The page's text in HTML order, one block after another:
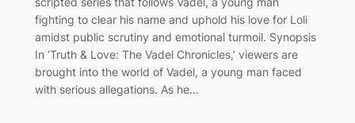
fighting to clear his name and uphold his love for Loli
amidst public scrutiny and emotional turmoil. Synopsis
In ‘Truth & Love: The Vadel Chronicles,’ viewers are
brought into the world of Vadel, a young man faced
with serious allegations. As he…